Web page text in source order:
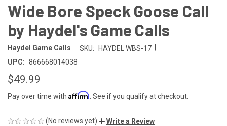
Wide Bore Speck Goose Call
by Haydel's Game Calls
Haydel Game Calls SKU: HAYDEL WBS-17
UPC: 866668014038
$49.99
Pay over time with Affirm . See if you qualify at checkout.
(No reviews yet) Write a Review